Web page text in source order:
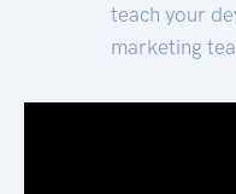
teach your
marketing